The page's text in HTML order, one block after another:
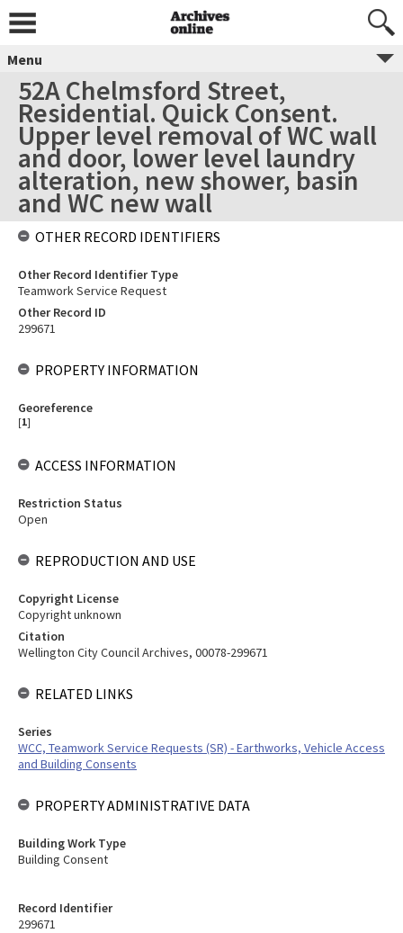
Menu
52A Chelmsford Street,
Residential. Quick Consent.
Upper level removal of WC wall
and door, lower level laundry
alteration, new shower, basin
and WC new wall
Record Identifier
299671
OTHER RECORD IDENTIFIERS
Other Record Identifier Type
Teamwork Service Request
Other Record ID
299671
PROPERTY INFORMATION
Georeference
[1]
ACCESS INFORMATION
Restriction Status
Open
REPRODUCTION AND USE
Copyright License
Copyright unknown
Citation
Wellington City Council Archives, 00078-299671
RELATED LINKS
Series
WCC, Teamwork Service Requests (SR) - Earthworks, Vehicle Access
and Building Consents
PROPERTY ADMINISTRATIVE DATA
Building Work Type
Building Consent